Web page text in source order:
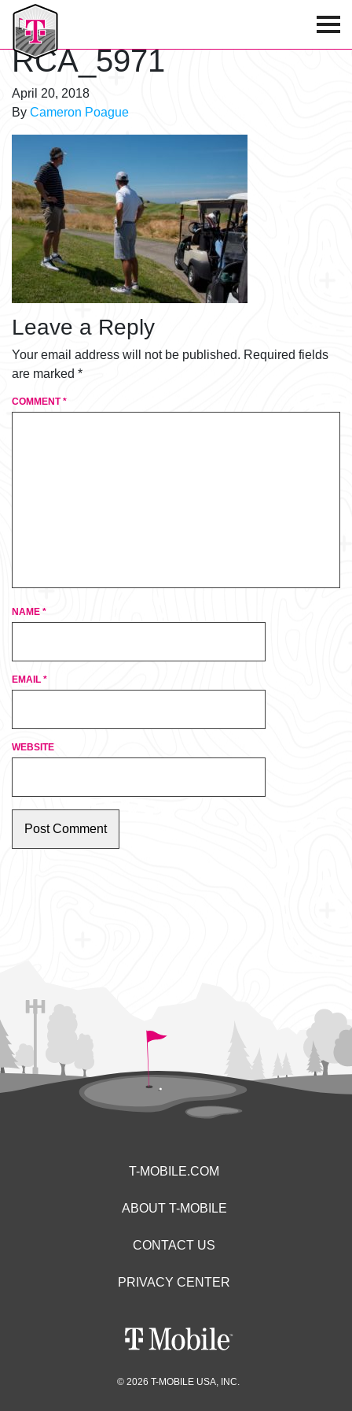
T-Mobile Golf Tournament
RCA_5971
April 20, 2018
By Cameron Poague
Leave a Reply
Your email address will not be published. Required fields
are marked *
COMMENT*
NAME *
EMAIL *
WEBSITE
T-MOBILE.COM
ABOUT T-MOBILE
CONTACT US
PRIVACY CENTER
© 2026 T-MOBILE USA, INC.